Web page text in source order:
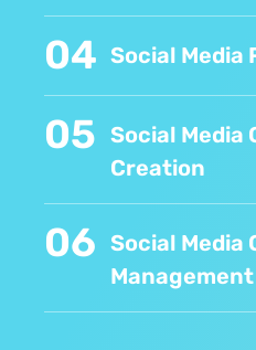
04 Social
05 Social Media
Creation
06 Social Media
Management